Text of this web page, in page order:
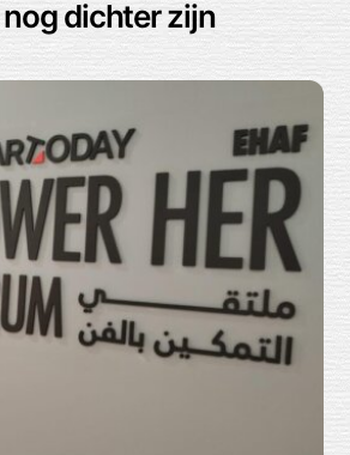
dichter zijn